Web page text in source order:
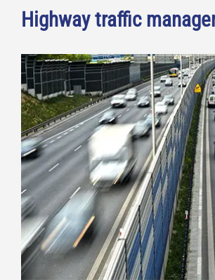
Highway traffic